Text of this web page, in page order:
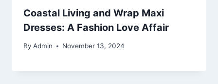
Coastal Living and Wrap Maxi
Dresses: A Fashion Love Affair
By Admin November 13, 2024